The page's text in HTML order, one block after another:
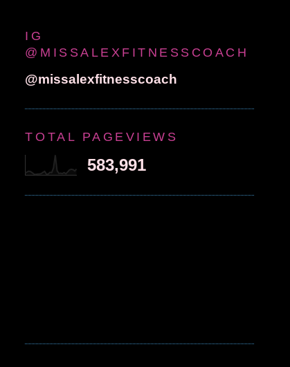
IG
@MISSALEXFITNESSCOACH
@missalexfitnesscoach
TOTAL PAGEVIEWS
583,991